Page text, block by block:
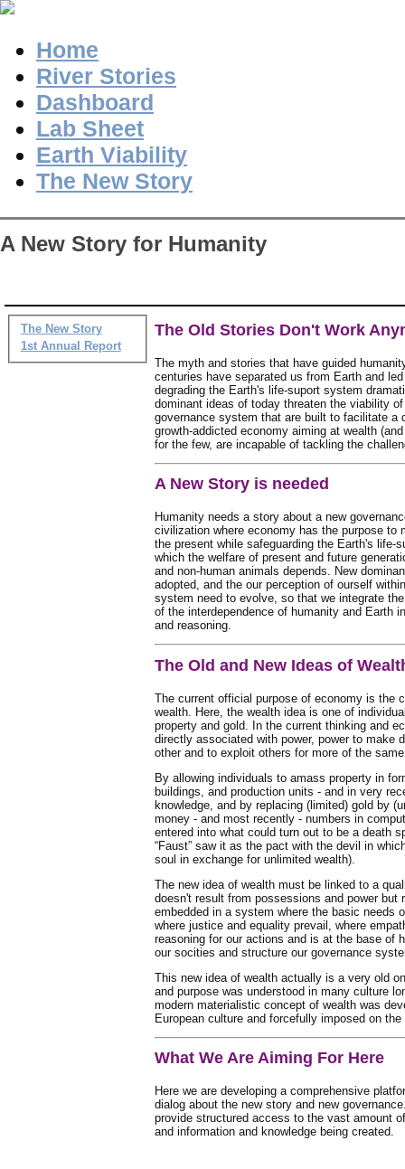
Home
River Stories
Dashboard
Lab Sheet
Earth Viability
The New Story
A New Story for Humanity
The New Story
1st Annual Report
The Old Stories Don't Work
The myth and stories that have guided
centuries have separated us from Earth and
degrading the Earth's life-suport system
dominant ideas of today threaten the viability
governance system that are built to facilitate a
growth-addicted economy aiming at wealth
for the few, are incapable of tackling the
A New Story is needed
Humanity needs a story about a new
civilization where economy has the purpose to
the present while safeguarding the Earth's life-
which the welfare of present and future
and non-human animals depends. New
adopted, and the our perception of ourself
system need to evolve, so that we integrate
of the interdependence of humanity and Earth
and reasoning.
The Old and New Ideas of
The current official purpose of economy is the
wealth. Here, the wealth idea is one of
property and gold. In the current thinking and
directly associated with power, power to make
other and to exploit others for more of the
By allowing individuals to amass property in
buildings, and production units - and in very
knowledge, and by replacing (limited) gold by
money - and most recently - numbers in
entered into what could turn out to be a death
“Faust” saw it as the pact with the devil in
soul in exchange for unlimited wealth).
The new idea of wealth must be linked to a
doesn't result from possessions and power but
embedded in a system where the basic needs
where justice and equality prevail, where
reasoning for our actions and is at the base of
our socities and structure our governance
This new idea of wealth actually is a very old
and purpose was understood in many culture
modern materialistic concept of wealth was
European culture and forcefully imposed on
What We Are Aiming For Here
Here we are developing a comprehensive
dialog about the new story and new
provide structured access to the vast amount
and information and knowledge being created.